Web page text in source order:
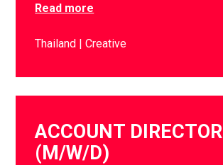
Read more
Thailand Creative
ACCOUNT DIRECTOR
(M/W/D)